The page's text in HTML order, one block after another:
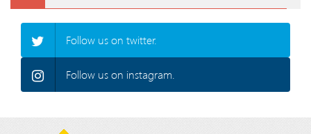
Follow us on twitter.
Follow us on instagram.